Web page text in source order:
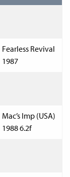
Fearless Revival
1987
Mac’s Imp (USA)
1988 6.2f